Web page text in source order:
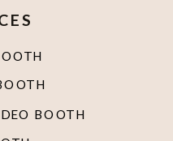
BOOTH